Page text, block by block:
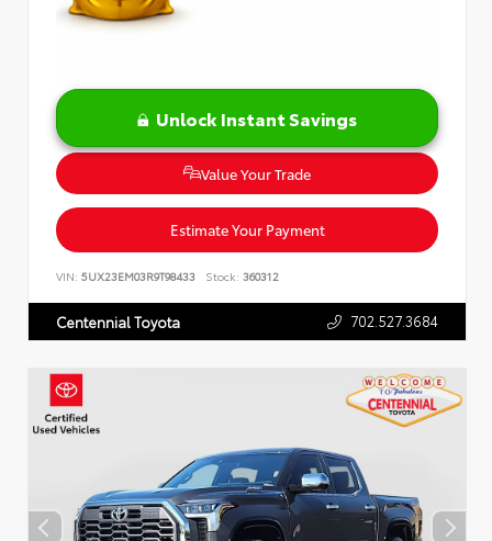
Unlock Instant Savings
Value Your Trade
Estimate Your Payment
VIN: 5UX23EM03R9T98433 Stock: 360312
Centennial Toyota 702.527.3684